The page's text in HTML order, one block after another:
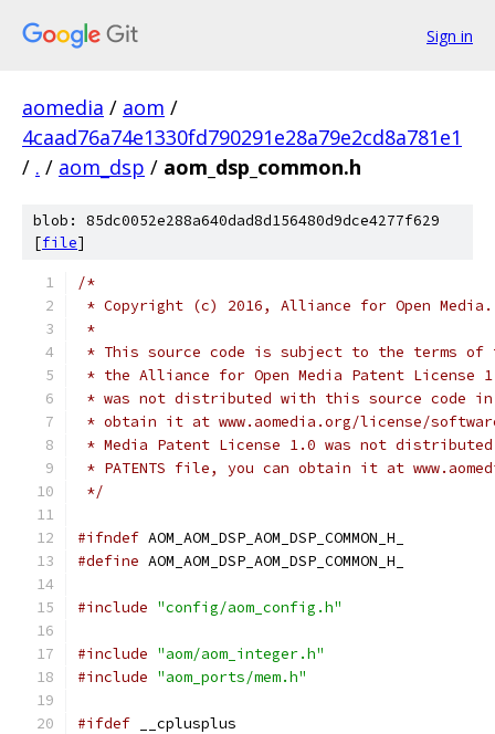
Sign in
aomedia / aom /
4caad76a74e1330fd790291e28a79e2cd8a781e1
/ . / aom_dsp / aom_dsp_common.h
blob: 85dc0052e288a640dad8d156480d9dce4277f629
[file]
/*
* Copyright (c) 2016, Alliance for Open
*
* This source code is subject to the terms of
* the Alliance for Open Media Patent License
* was not distributed with this source code in
* obtain it at www.aomedia.org/license/
* Media Patent License 1.0 was not
* PATENTS file, you can obtain it at
*/
#ifndef AOM_AOM_DSP_AOM_DSP_COMMON_H_
#define AOM_AOM_DSP_AOM_DSP_COMMON_H_
#include "config/aom_config.h"
#include "aom/aom_integer.h"
#include "aom_ports/mem.h"
#ifdef __cplusplus